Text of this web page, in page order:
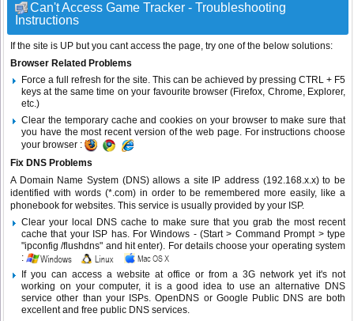
Can't Access Game Tracker - Troubleshooting
Instructions
If the site is UP but you cant access the page, try one of the below solutions:
Browser Related Problems
Force a full refresh for the site. This can be achieved by pressing CTRL + F5
keys at the same time on your favourite browser (Firefox, Chrome, Explorer,
etc.)
Clear the temporary cache and cookies on your browser to make sure that
you have the most recent version of the web page. For instructions choose
your browser :
Fix DNS Problems
A Domain Name System (DNS) allows a site IP address (192.168.x.x) to be
identified with words (*.com) in order to be remembered more easily, like a
phonebook for websites. This service is usually provided by your ISP.
Clear your local DNS cache to make sure that you grab the most recent
cache that your ISP has. For Windows - (Start > Command Prompt > type
"ipconfig /flushdns" and hit enter). For details choose your operating system
:
If you can access a website at office or from a 3G network yet it's not
working on your computer, it is a good idea to use an alternative DNS
service other than your ISPs.OpenDNS or Google Public DNS are both
excellent and free public DNS services.